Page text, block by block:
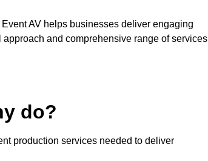
AV helps businesses deliver engaging
and comprehensive range of services
do?
production services needed to deliver